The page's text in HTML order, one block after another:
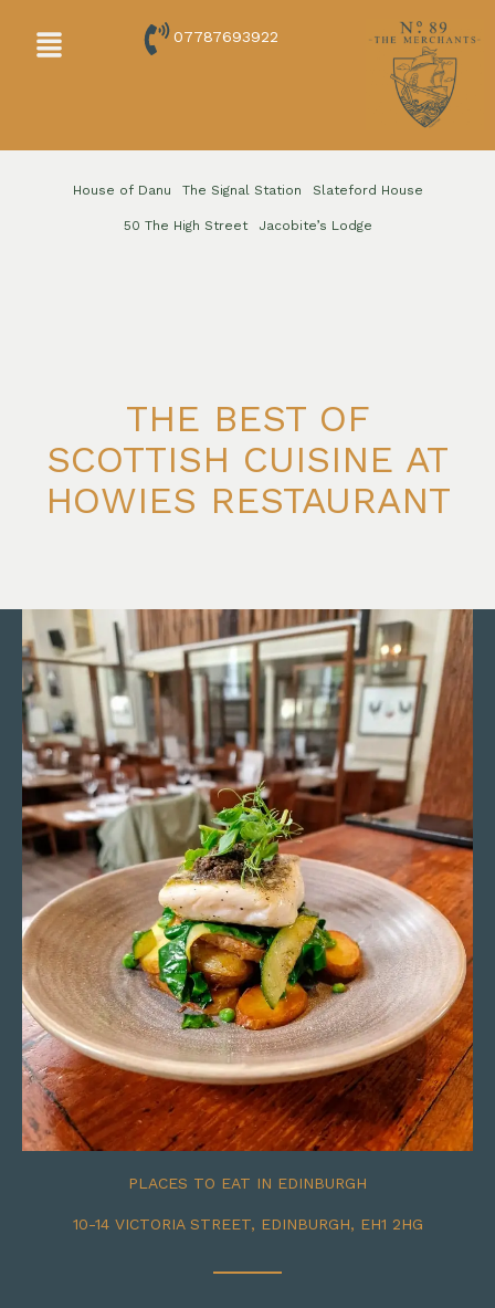
Menu 07787693922
House of Danu The Signal Station Slateford House
50 The High Street Jacobite’s Lodge
THE BEST OF
SCOTTISH CUISINE AT
HOWIES RESTAURANT
PLACES TO EAT IN EDINBURGH
10-14 VICTORIA STREET, EDINBURGH, EH1 2HG